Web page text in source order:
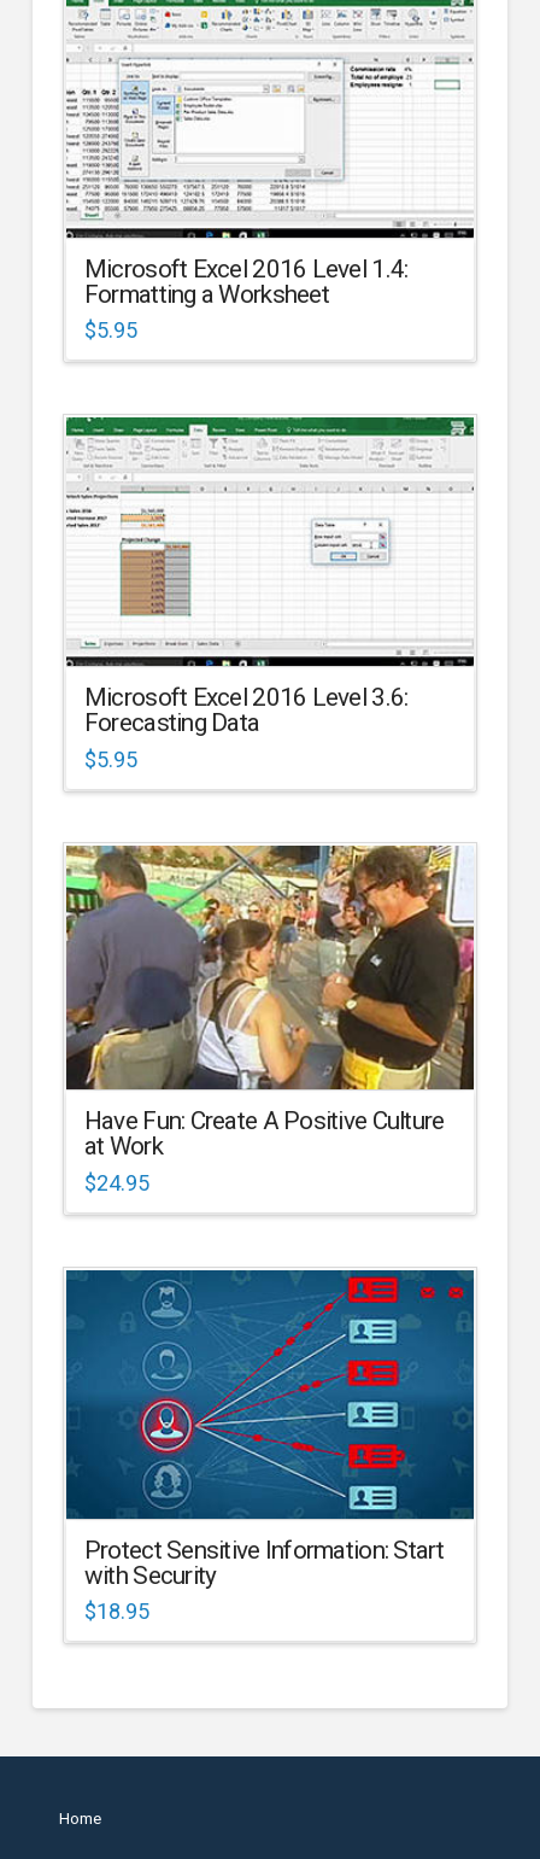
Microsoft Excel 2016 Level 1.4:
Formatting a Worksheet
$5.95
Microsoft Excel 2016 Level 3.6:
Forecasting Data
$5.95
Have Fun: Create A Positive Culture
at Work
$24.95
Protect Sensitive Information: Start
with Security
$18.95
Home